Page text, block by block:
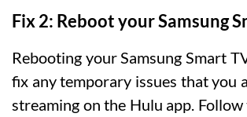
Fix 2: Reboot your Samsung
Rebooting your Samsung Smart
fix any temporary issues that you
streaming on the Hulu app.